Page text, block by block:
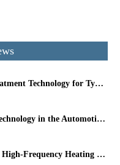
Technology for Typical Parts
Manufacturing Industry
Heating Principle